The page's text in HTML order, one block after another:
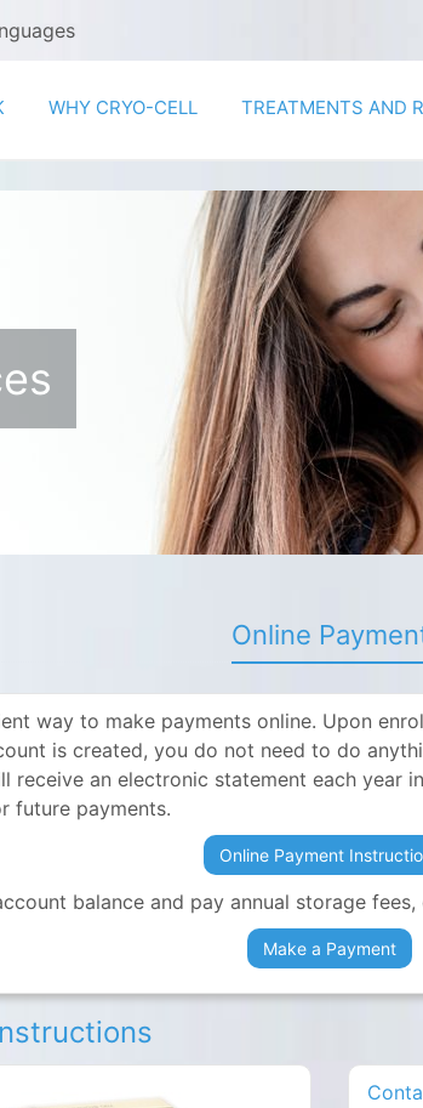
WHY CRYO-CELL TREATMENTS AND
Online
way to make payments online. Upon
is created, you do not need to do
receive an electronic statement each year
future payments.
Online Payment
balance and pay annual storage
Make a Payment